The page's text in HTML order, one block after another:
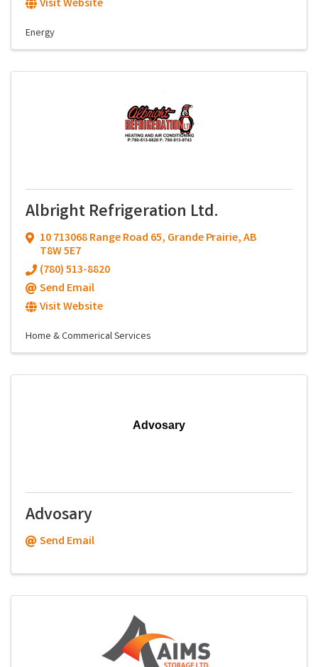
Visit Website
Energy
Albright Refrigeration Ltd.
10 713068 Range Road 65, Grande Prairie,AB
T8W 5E7
(780) 513-8820
Send Email
Visit Website
Home & Commerical Services
Advosary
Advosary
Send Email